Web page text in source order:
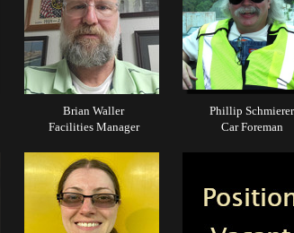
Brian Waller
Facilities Manager
Phillip Schmierer
Car Foreman